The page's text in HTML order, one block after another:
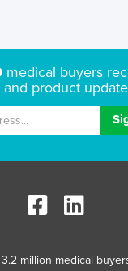
medical buyers
and product
million medical